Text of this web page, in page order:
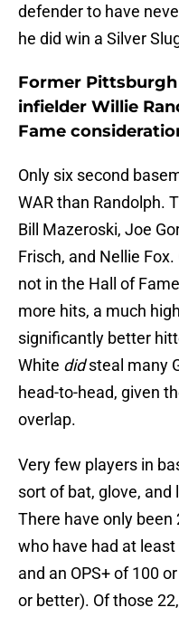
defender to have
he did win a Silver
Former Pittsburgh
infielder Willie
Fame
Only six second
WAR than Randolph.
Bill Mazeroski, Joe
Frisch, and Nellie
not in the Hall of
more hits, a much
significantly better
White didsteal many
head-to-head, given
overlap.
Very few players in
sort of bat, glove, and
There have only
who have had at
and an OPS+ of 100
or better). Of those